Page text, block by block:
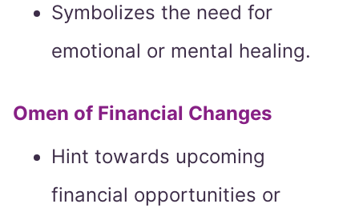
Symbolizes the need for
emotional or mental healing.
Omen of Financial Changes
Hint towards upcoming
financial opportunities or